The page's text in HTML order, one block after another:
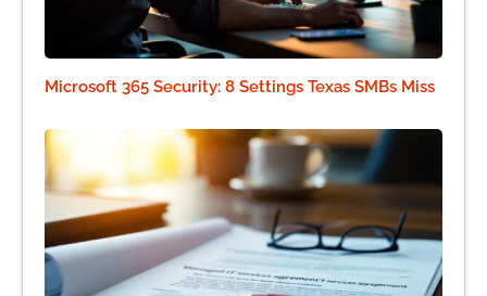
Microsoft 365 Security: 8 Settings Texas SMBs Miss